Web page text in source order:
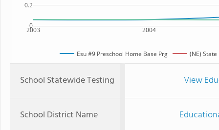
2003 2004
0
0.2
Esu #9 Preschool Home Base Prg (NE) State
School Statewide Testing View
School District Name